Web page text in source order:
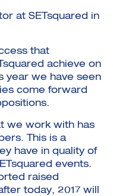
at SETsquared in
that
achieve on
year we have seen
come forward
we work with has
This is a
have in quality of
events.
raised
today, 2017 will